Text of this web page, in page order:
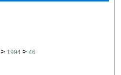
> 1994 > 46